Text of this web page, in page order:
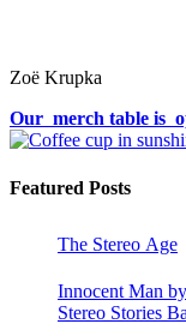
Zoë Krupka
Our merch table is
Featured Posts
The Stereo Age
Innocent Man
Stereo Stories